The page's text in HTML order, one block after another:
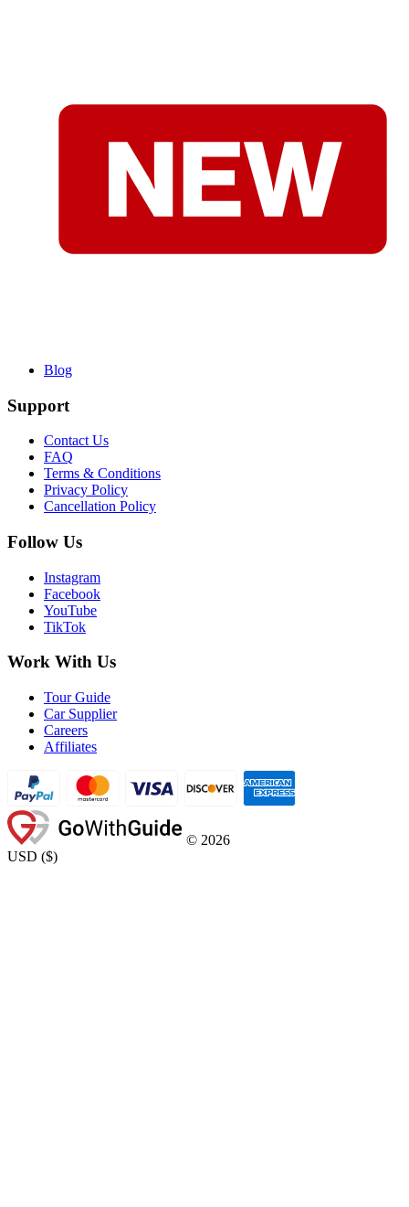
Blog
Support
Contact Us
FAQ
Terms & Conditions
Privacy Policy
Cancellation Policy
Follow Us
Instagram
Facebook
YouTube
TikTok
Work With Us
Tour Guide
Car Supplier
Careers
Affiliates
© 2026
USD ($)